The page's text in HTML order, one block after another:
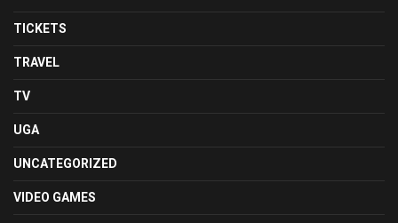
TICKETS
TRAVEL
TV
UGA
UNCATEGORIZED
VIDEO GAMES